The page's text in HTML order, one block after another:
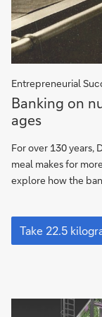
Entrepreneurial
Banking
on
nutrition
–
catering
through
ages
Banking on
ages
For over 130 years,
meal makes for
explore how the
Banking
on
nutrition
the
Take 22.5